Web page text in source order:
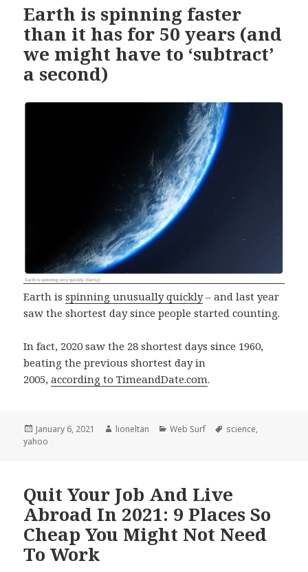
Earth is spinning faster
than it has for 50 years (and
we might have to ‘subtract’
a second)
Earth isspinning unusually quickly– and last year
saw the shortest day since people started counting.
In fact, 2020 saw the 28 shortest days since 1960,
beating the previous shortest day in
2005,according to TimeandDate.com.
Posted
on
January 6, 2021 Author
lioneltan Categories
Web Surf Tags
science,
yahoo
Quit Your Job And Live
Abroad In 2021: 9 Places So
Cheap You Might Not Need
To Work